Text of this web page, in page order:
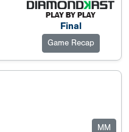
Final
Game Recap
MM